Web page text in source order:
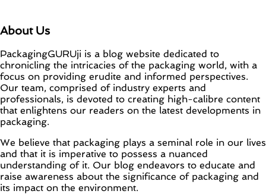
About Us
PackagingGURUji is a blog website dedicated to
chronicling the intricacies of the packaging world, with a
focus on providing erudite and informed perspectives.
Our team, comprised of industry experts and
professionals, is devoted to creating high-calibre content
that enlightens our readers on the latest developments in
packaging.
We believe that packaging plays a seminal role in our lives
and that it is imperative to possess a nuanced
understanding of it. Our blog endeavors to educate and
raise awareness about the significance of packaging and
its impact on the environment.